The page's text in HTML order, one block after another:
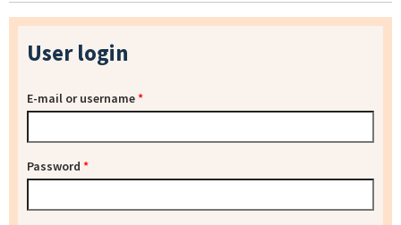
User login
E-mail or username*
Password *